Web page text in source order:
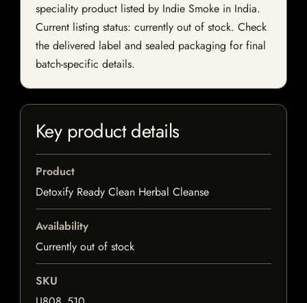
speciality product listed by Indie Smoke in India.
Current listing status: currently out of stock. Check
the delivered label and sealed packaging for final
batch-specific details.
Key product details
Product
Detoxify Ready Clean Herbal Cleanse
Availability
Currently out of stock
SKU